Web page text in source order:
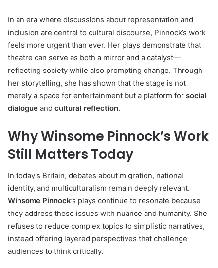
In an era where discussions about representation and
inclusion are central to cultural discourse, Pinnock’s work
feels more urgent than ever. Her plays demonstrate that
theatre can serve as both a mirror and a catalyst—
reflecting society while also prompting change. Through
her storytelling, she has shown that the stage is not
merely a space for entertainment but a platform for social
dialogue and cultural reflection.
Why Winsome Pinnock’s Work
Still Matters Today
In today’s Britain, debates about migration, national
identity, and multiculturalism remain deeply relevant.
Winsome Pinnock’s plays continue to resonate because
they address these issues with nuance and humanity. She
refuses to reduce complex topics to simplistic narratives,
instead offering layered perspectives that challenge
audiences to think critically.